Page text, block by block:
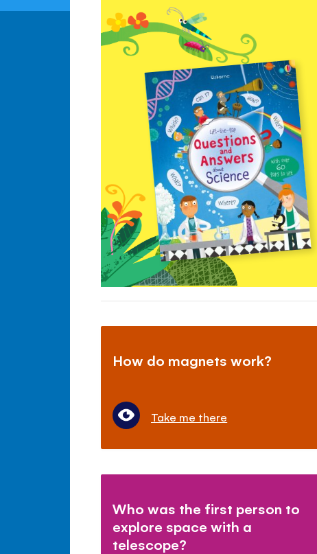
How do magnets work?
Take me there
Who was the first person to
explore space with a
telescope?